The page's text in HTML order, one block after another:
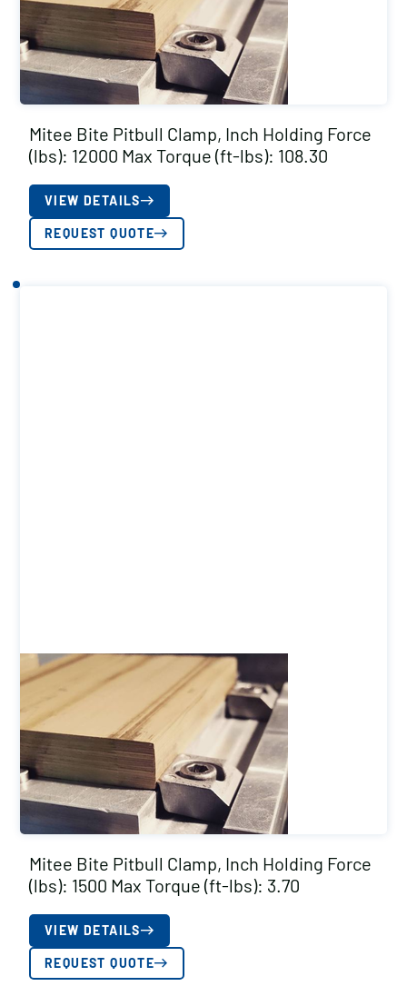
Mitee Bite Pitbull Clamp, Inch Holding Force
(lbs): 12000 Max Torque (ft-lbs): 108.30
VIEW DETAILS
REQUEST QUOTE
Mitee Bite Pitbull Clamp, Inch Holding Force
(lbs): 1500 Max Torque (ft-lbs): 3.70
VIEW DETAILS
REQUEST QUOTE